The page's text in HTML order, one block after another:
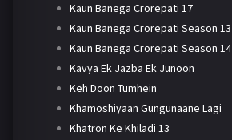
Kaun Banega Crorepati 17
Kaun Banega Crorepati Season 13
Kaun Banega Crorepati Season 14
Kavya Ek Jazba Ek Junoon
Keh Doon Tumhein
Khamoshiyaan Gungunaane Lagi
Khatron Ke Khiladi 13